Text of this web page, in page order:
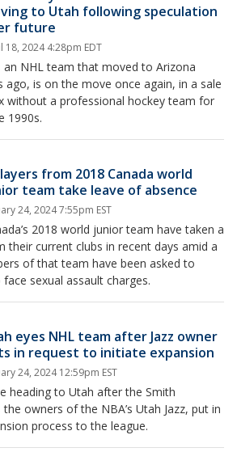
to Utah following speculation
future
18, 2024 4:28pm EDT
an NHL team that moved to Arizona
ago, is on the move once again, in a sale
without a professional hockey team for
1990s.
from 2018 Canada world
team take leave of absence
24, 2024 7:55pm EST
2018 world junior team have taken a
their current clubs in recent days amid a
of that team have been asked to
sexual assault charges.
eyes NHL team after Jazz owner
in request to initiate expansion
24, 2024 12:59pm EST
heading to Utah after the Smith
owners of the NBA’s Utah Jazz, put in
process to the league.